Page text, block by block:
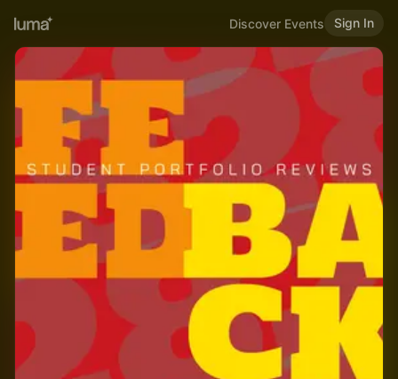
Discover Events Sign In